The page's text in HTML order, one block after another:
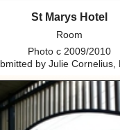
St Marys Hotel
Room
Photo c 2009/2010
by Julie Cornelius,